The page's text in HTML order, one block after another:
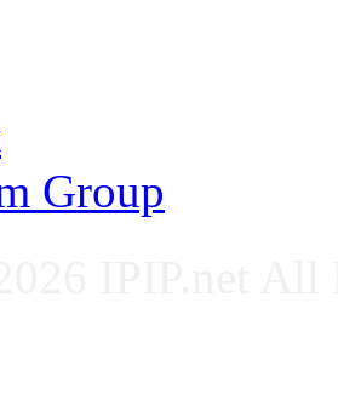
Group